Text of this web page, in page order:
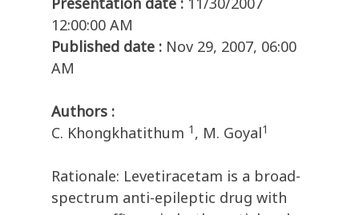
12:00:00 AM
Published date : Nov 29, 2007, 06:00
AM
Authors :
C. Khongkhatithum 1 , M. Goyal1
Rationale: Levetiracetam is a broad-
spectrum anti-epileptic drug with